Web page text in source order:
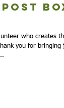
who creates
you for bringing